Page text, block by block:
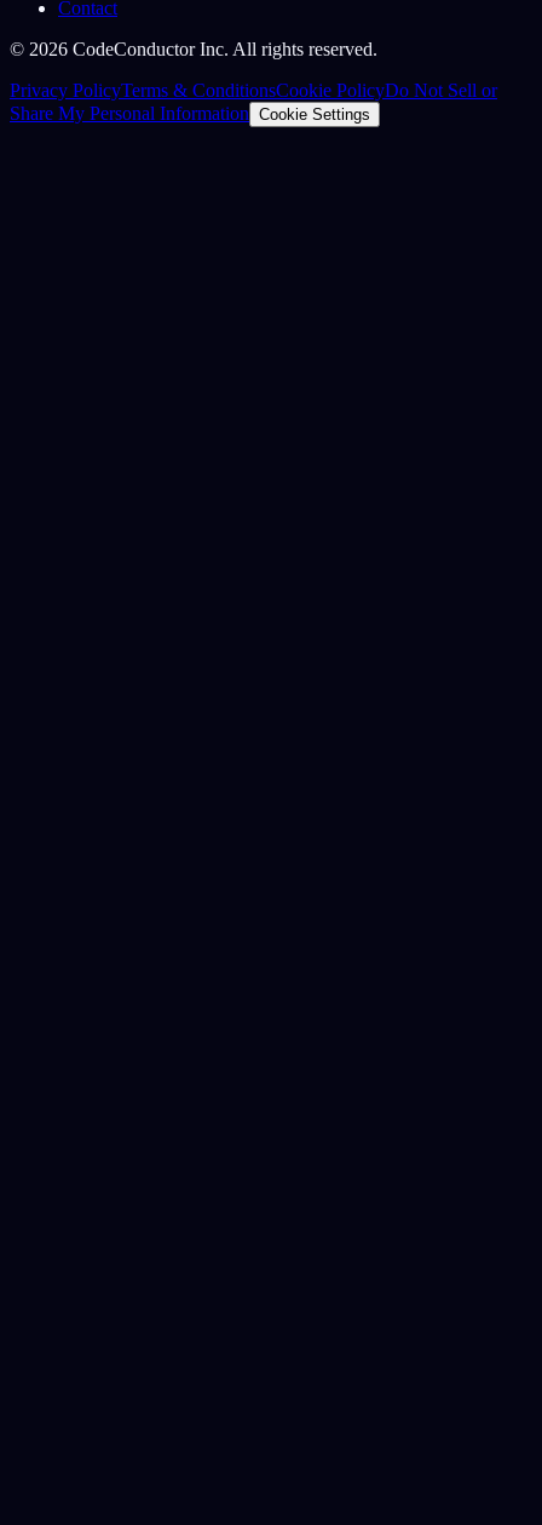
Contact
© 2026 CodeConductor Inc. All rights reserved.
Privacy PolicyTerms & ConditionsCookie PolicyDo Not Sell or
Share My Personal Information Cookie Settings